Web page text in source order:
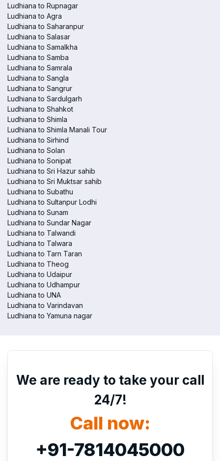
Ludhiana to Rupnagar
Ludhiana to Agra
Ludhiana to Saharanpur
Ludhiana to Salasar
Ludhiana to Samalkha
Ludhiana to Samba
Ludhiana to Samrala
Ludhiana to Sangla
Ludhiana to Sangrur
Ludhiana to Sardulgarh
Ludhiana to Shahkot
Ludhiana to Shimla
Ludhiana to Shimla Manali Tour
Ludhiana to Sirhind
Ludhiana to Solan
Ludhiana to Sonipat
Ludhiana to Sri Hazur sahib
Ludhiana to Sri Muktsar sahib
Ludhiana to Subathu
Ludhiana to Sultanpur Lodhi
Ludhiana to Sunam
Ludhiana to Sundar Nagar
Ludhiana to Talwandi
Ludhiana to Talwara
Ludhiana to Tarn Taran
Ludhiana to Theog
Ludhiana to Udaipur
Ludhiana to Udhampur
Ludhiana to UNA
Ludhiana to Varindavan
Ludhiana to Yamuna nagar
We are ready to take your call
24/7!
Call now:
+91-7814045000